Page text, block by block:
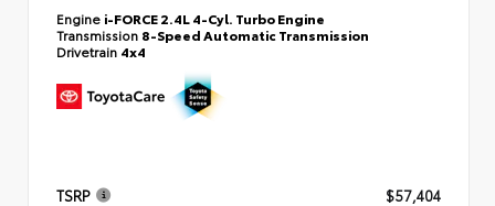
Engine i-FORCE 2.4L 4-Cyl. Turbo Engine
Transmission 8-Speed Automatic Transmission
Drivetrain 4x4
TSRP
$57,404